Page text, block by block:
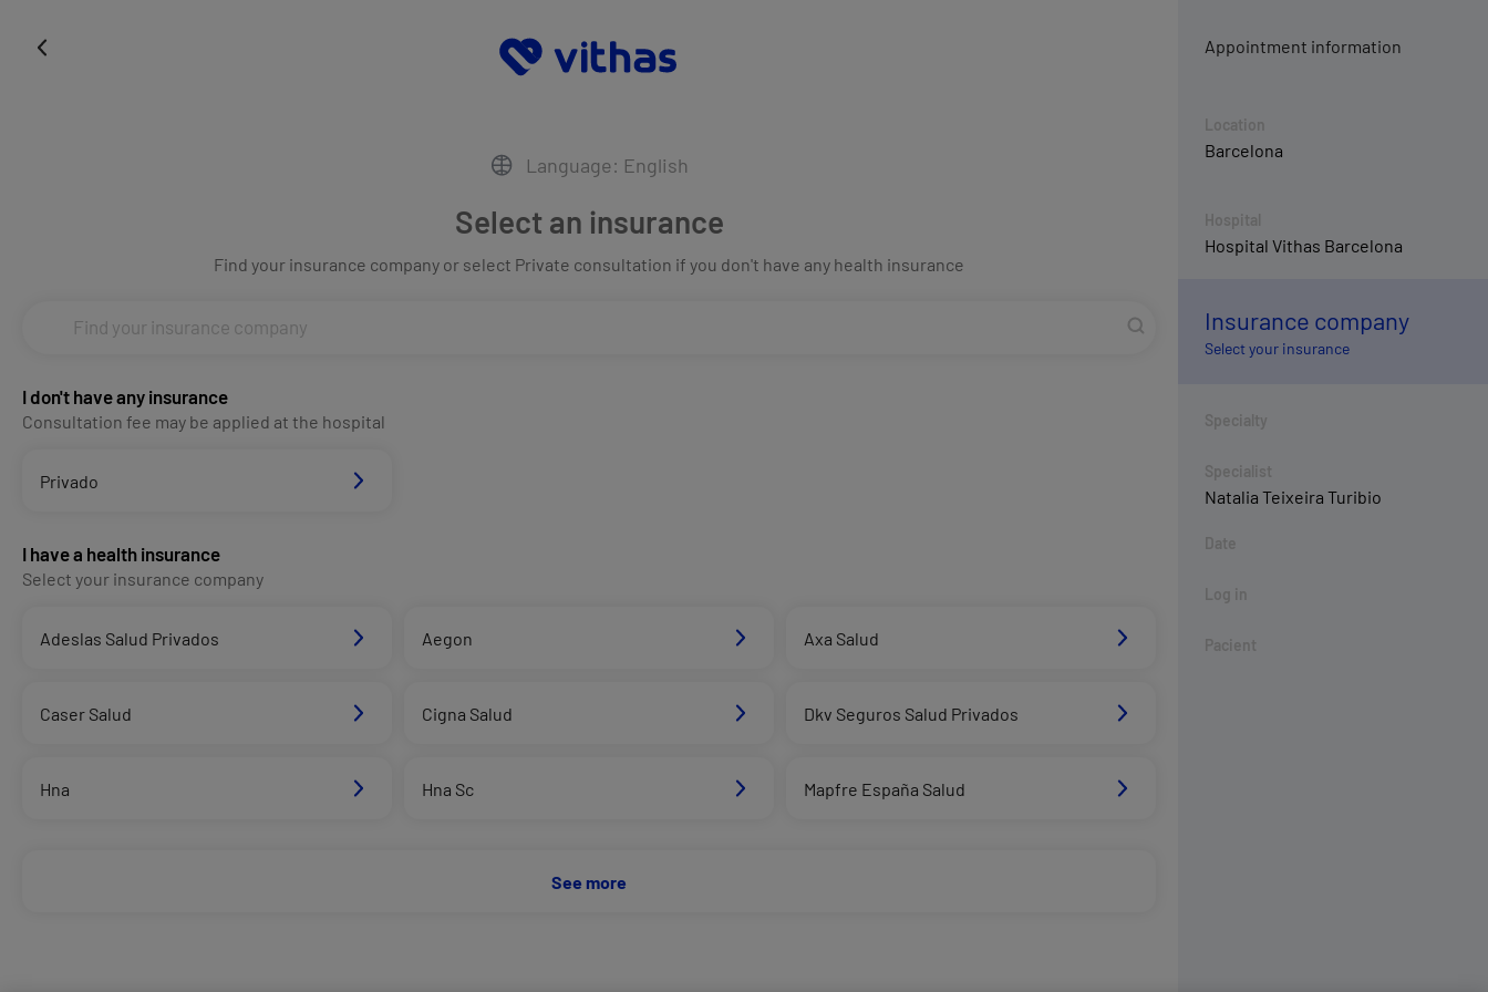
Language: English
Select an insurance
Find your insurance company or select Private consultation if you don't have any health insurance
I don't have any insurance
Consultation fee may be applied at the hospital
Privado
I have a health insurance
Select your insurance company
Adeslas Salud Privados Aegon Axa Salud
Caser Salud Cigna Salud Dkv Seguros Salud Privados
Hna Hna Sc Mapfre España Salud
See more
Appointment information
Location
Barcelona
Hospital
Hospital Vithas Barcelona
Insurance company
Select your insurance
Specialty
Specialist
Natalia Teixeira Turibio
Date
Log in
Pacient